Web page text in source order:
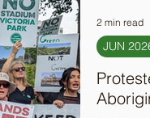
JUN
2 min read